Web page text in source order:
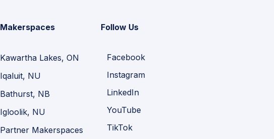
Makerspaces
Kawartha Lakes, ON
Iqaluit, NU
Bathurst, NB
Igloolik, NU
Partner Makerspaces
Follow Us
Facebook
Instagram
LinkedIn
YouTube
TikTok